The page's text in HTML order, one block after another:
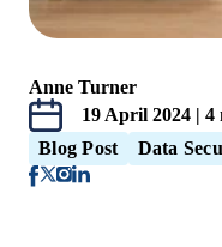
Anne Turner
19 April 2024 | 4
Blog Post
Data